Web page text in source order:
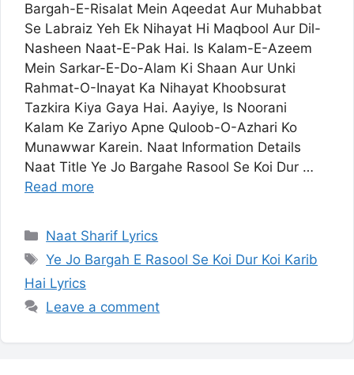
Bargah-E-Risalat Mein Aqeedat Aur Muhabbat
Se Labraiz Yeh Ek Nihayat Hi Maqbool Aur Dil-
Nasheen Naat-E-Pak Hai. Is Kalam-E-Azeem
Mein Sarkar-E-Do-Alam Ki Shaan Aur Unki
Rahmat-O-Inayat Ka Nihayat Khoobsurat
Tazkira Kiya Gaya Hai. Aayiye, Is Noorani
Kalam Ke Zariyo Apne Quloob-O-Azhari Ko
Munawwar Karein. Naat Information Details
Naat Title Ye Jo Bargahe Rasool Se Koi Dur …
Read more
Categories
Naat Sharif Lyrics
Tags
Ye Jo Bargah E Rasool Se Koi Dur Koi Karib
Hai Lyrics
Leave a comment